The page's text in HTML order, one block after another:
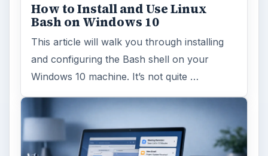
How to Install and Use Linux
Bash on Windows 10
This article will walk you through installing
and configuring the Bash shell on your
Windows 10 machine. It’s not quite …